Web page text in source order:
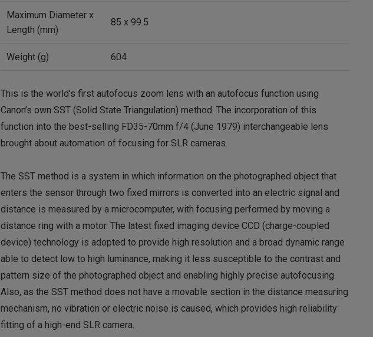
Maximum Diameter x
Length (mm)
85 x 99.5
Weight (g) 604
This is the world’s first autofocus zoom lens with an autofocus function using
Canon’s own SST (Solid State Triangulation) method. The incorporation of this
function into the best-selling FD35-70mm f/4 (June 1979) interchangeable lens
brought about automation of focusing for SLR cameras.
The SST method is a system in which information on the photographed object that
enters the sensor through two fixed mirrors is converted into an electric signal and
distance is measured by a microcomputer, with focusing performed by moving a
distance ring with a motor. The latest fixed imaging device CCD (charge-coupled
device) technology is adopted to provide high resolution and a broad dynamic range
able to detect low to high luminance, making it less susceptible to the contrast and
pattern size of the photographed object and enabling highly precise autofocusing.
Also, as the SST method does not have a movable section in the distance measuring
mechanism, no vibration or electric noise is caused, which provides high reliability
fitting of a high-end SLR camera.